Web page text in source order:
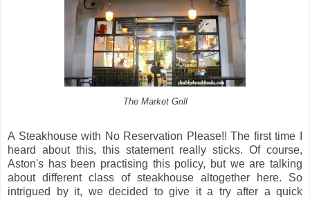
The Market Grill
A Steakhouse with No Reservation Please!! The first time I
heard about this, this statement really sticks. Of course,
Aston's has been practising this policy, but we are talking
about different class of steakhouse altogether here. So
intrigued by it, we decided to give it a try after a quick